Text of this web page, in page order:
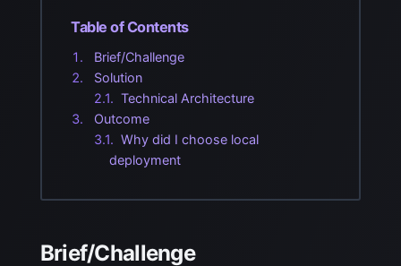
Table of Contents
Brief/Challenge
Solution
Technical Architecture
Outcome
Why did I choose local
deployment
Brief/Challenge